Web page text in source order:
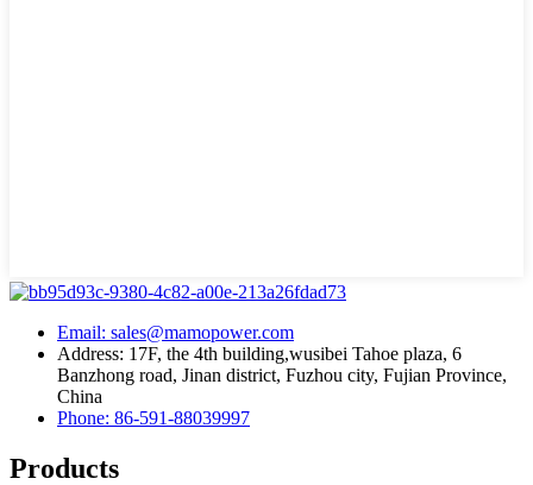
Email: sales@mamopower.com
Address: 17F, the 4th building,wusibei Tahoe plaza, 6
Banzhong road, Jinan district, Fuzhou city, Fujian Province,
China
Phone: 86-591-88039997
Products